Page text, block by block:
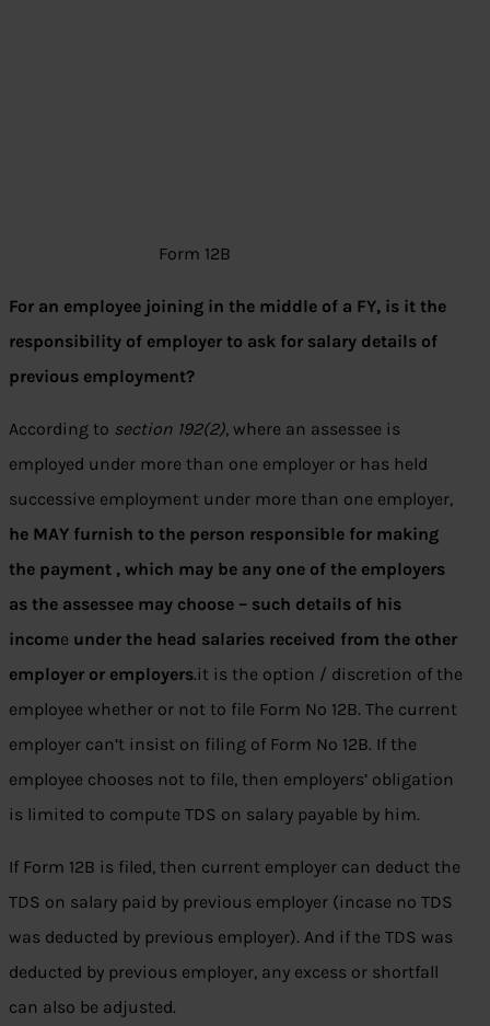
Form 12B
For an employee joining in the middle of a FY, is it the
responsibility of employer to ask for salary details of
previous employment?
According to section 192(2), where an assessee is
employed under more than one employer or has held
successive employment under more than one employer,
he MAY furnish to the person responsible for making
the payment , which may be any one of the employers
as the assessee may choose – such details of his
income under the head salaries received from the other
employer or employers.it is the option / discretion of the
employee whether or not to file Form No 12B. The current
employer can’t insist on filing of Form No 12B. If the
employee chooses not to file, then employers’ obligation
is limited to compute TDS on salary payable by him.
If Form 12B is filed, then current employer can deduct the
TDS on salary paid by previous employer (incase no TDS
was deducted by previous employer). And if the TDS was
deducted by previous employer, any excess or shortfall
can also be adjusted.